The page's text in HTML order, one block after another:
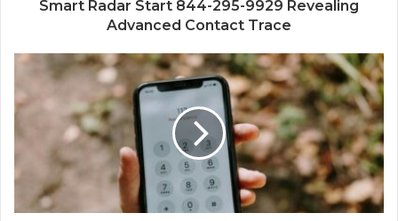
Smart Radar Start 844-295-9929 Revealing
Advanced Contact Trace